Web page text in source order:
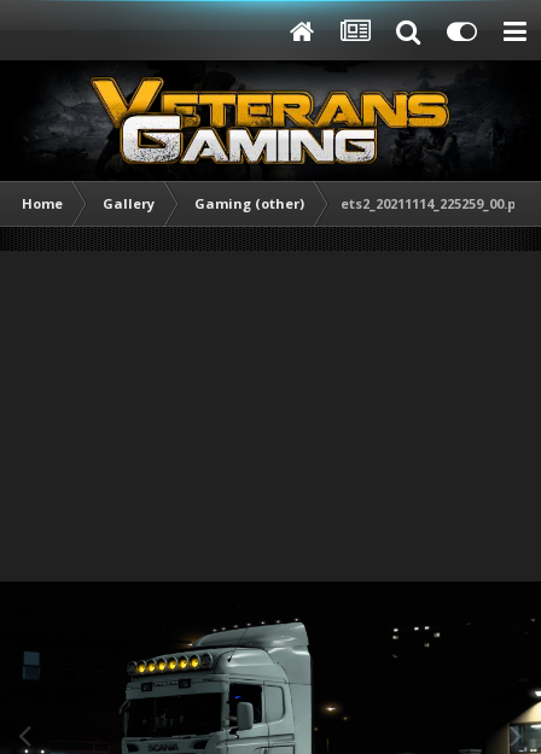
Home Gallery Gaming (other) ets2_20211114_225259_00.png